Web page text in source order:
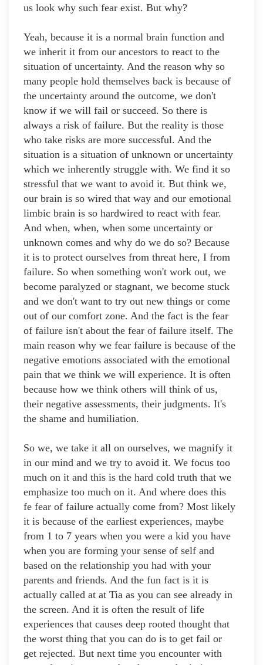
us look why such fear exist. But why?
Yeah, because it is a normal brain function and
we inherit it from our ancestors to react to the
situation of uncertainty. And the reason why so
many people hold themselves back is because of
the uncertainty around the outcome, we don't
know if we will fail or succeed. So there is
always a risk of failure. But the reality is those
who take risks are more successful. And the
situation is a situation of unknown or uncertainty
which we inherently struggle with. We find it so
stressful that we want to avoid it. But think we,
our brain is so wired that way and our emotional
limbic brain is so hardwired to react with fear.
And when, when, when some uncertainty or
unknown comes and why do we do so? Because
it is to protect ourselves from threat here, I from
failure. So when something won't work out, we
become paralyzed or stagnant, we become stuck
and we don't want to try out new things or come
out of our comfort zone. And the fact is the fear
of failure isn't about the fear of failure itself. The
main reason why we fear failure is because of the
negative emotions associated with the emotional
pain that we think we will experience. It is often
because how we think others will think of us,
their negative assessments, their judgments. It's
the shame and humiliation.
So we, we take it all on ourselves, we magnify it
in our mind and we try to avoid it. We focus too
much on it and this is the hard cold truth that we
emphasize too much on it. And where does this
fe fear of failure actually come from? Most likely
it is because of the earliest experiences, maybe
from 1 to 7 years when you were a kid you have
when you are forming your sense of self and
based on the relationship you had with your
parents and friends. And the fun fact is it is
actually called at at Tia as you can see already in
the screen. And it is often the result of life
experiences that causes deep rooted thought that
the worst thing that you can do is to get fail or
get rejected. But next time you encounter with